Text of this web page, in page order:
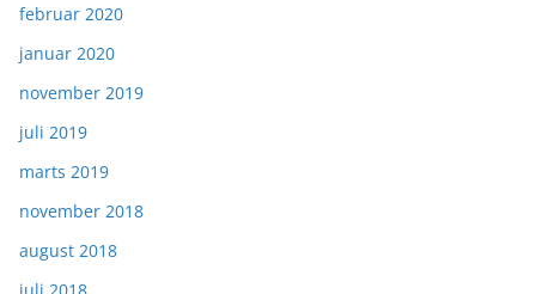
februar 2020
januar 2020
november 2019
juli 2019
marts 2019
november 2018
august 2018